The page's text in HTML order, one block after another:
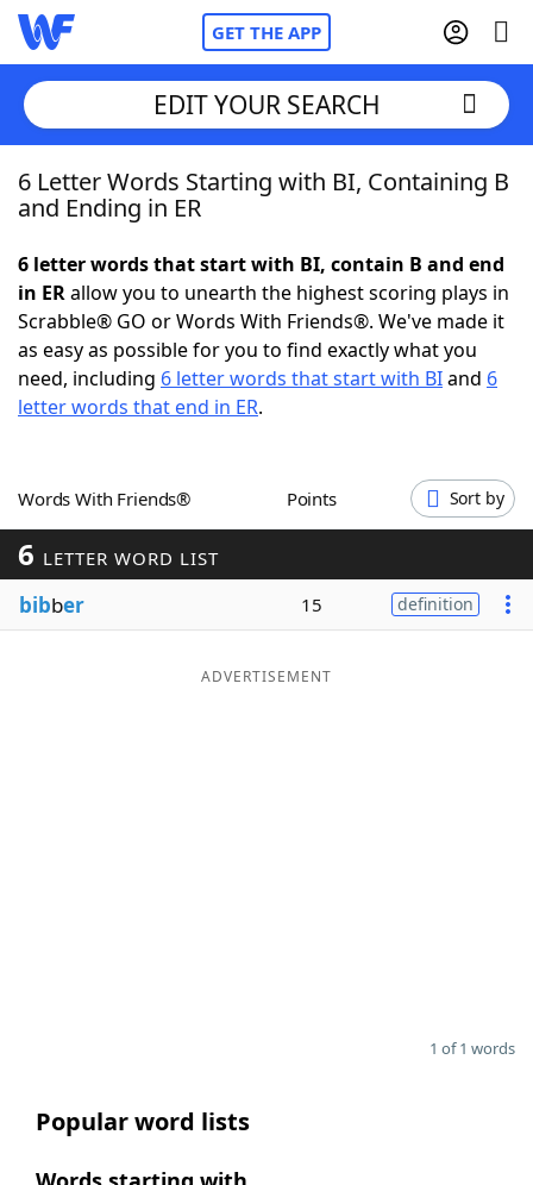
GET THE APP
Home
NYT Crossplay Cheat
ScrabbleHelpers
Word GamesHelpers
Word ListMaker
Blog
EDIT YOUR SEARCH
6 Letter Words Starting with BI, Containing B
and Ending in ER
6 letter words that start with BI, contain B and end
in ERallow you to unearth the highest scoring plays in
Scrabble® GO or Words With Friends®. We've made it
as easy as possible for you to find exactly what you
need, including 6 letter words that start with BIand 6
letter words that end in ER.
Words With Friends® Points Sort by
6 LETTER WORD LIST
bibber 15 definition
ADVERTISEMENT
1 of 1 words
Popular word lists